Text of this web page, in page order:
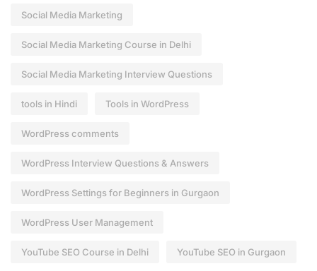
Social Media Marketing
Social Media Marketing Course in Delhi
Social Media Marketing Interview Questions
tools in Hindi Tools in WordPress
WordPress comments
WordPress Interview Questions & Answers
WordPress Settings for Beginners in Gurgaon
WordPress User Management
YouTube SEO Course in Delhi YouTube SEO in Gurgaon